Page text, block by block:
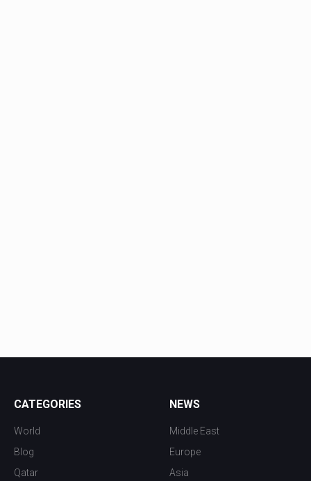
CATEGORIES
World
Blog
Qatar
NEWS
Middle East
Europe
Asia